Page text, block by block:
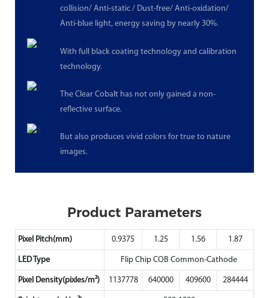
collision/ Anti-static / Dust-free/ Anti-oxidation/
Anti-blue light, energy saving by nearly 30%.
With full black coating technology and calibration
technology.
The Clear Cobalt has not only gained a non-
reflective surface.
But also produces vivid colors for true to nature
images.
Product Parameters
Pixel Pitch(mm) 0.9375 1.25 1.56 1.87
LED Type Flip Chip COB Common-Cathode
Pixel Density(pixles/m²) 1137778 640000 409600 284444